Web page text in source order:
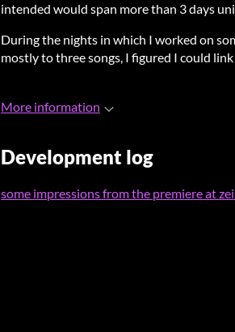
intended would span more than 3 days
During the nights in which I worked on
mostly to three songs, I figured I could
More information
Development log
some impressions from the premiere at